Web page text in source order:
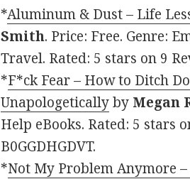
*Aluminum & Dust – Life
Smith. Price: Free. Genre:
Travel. Rated: 5 stars on 9
*F*ck Fear – How to Ditch
Unapologeticallyby Megan
Help eBooks. Rated: 5 stars
B0GGDHGDVT.
*Not My Problem Anymore